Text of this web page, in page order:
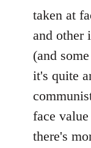
taken at
and other
(and
it's quite
face
there's